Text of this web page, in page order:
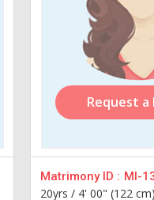
Request a
Matrimony ID : MI-
20yrs / 4' 00" (122 cm)